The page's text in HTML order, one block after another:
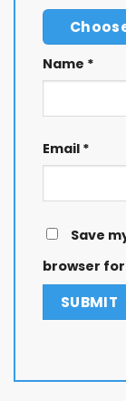
Name *
Email *
Save
browser